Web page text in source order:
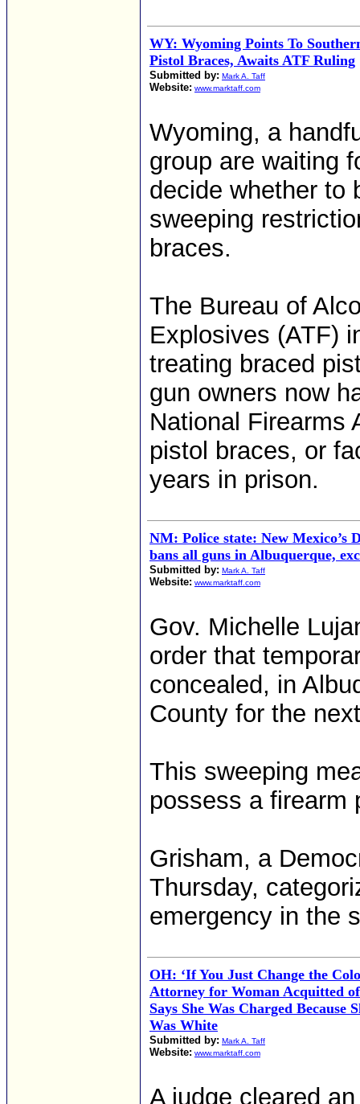
WY: Wyoming Points To
Pistol Braces, Awaits ATF Ruling
Submitted by: Mark A. Taff
Website: www.marktaff.com
Wyoming, a
group are waiting
decide whether to
sweeping
braces.
The Bureau of
Explosives (ATF)
treating braced
gun owners now
National Firearms
pistol braces, or
years in prison.
NM: Police state: New Mexico’s
bans all guns in Albuquerque,
Submitted by: Mark A. Taff
Website: www.marktaff.com
Gov. Michelle
order that
concealed, in
County for the
This sweeping
possess a firearm
Grisham, a
Thursday,
emergency in the
OH: ‘If You Just Change the
Attorney for Woman Acquitted
Says She Was Charged Because
Was White
Submitted by: Mark A. Taff
Website: www.marktaff.com
A judge cleared